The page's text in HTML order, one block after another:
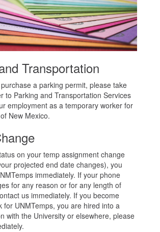
Transportation
a parking permit, please take
to Parking and Transportation Services
employment as a temporary worker for
New Mexico.
on your temp assignment change
projected end date changes), you
immediately. If your phone
for any reason or for any length of
us immediately. If you become
for UNMTemps, you are hired into a
with the University or elsewhere, please